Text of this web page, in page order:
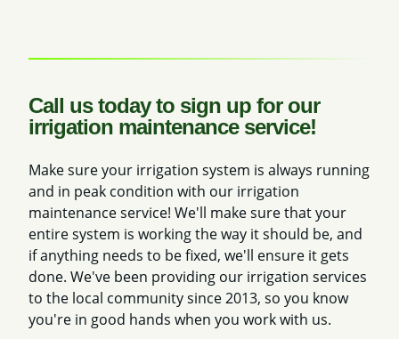
Call us today to sign up for our
irrigation maintenance service!
Make sure your irrigation system is always running
and in peak condition with our irrigation
maintenance service! We'll make sure that your
entire system is working the way it should be, and
if anything needs to be fixed, we'll ensure it gets
done. We've been providing our irrigation services
to the local community since 2013, so you know
you're in good hands when you work with us.